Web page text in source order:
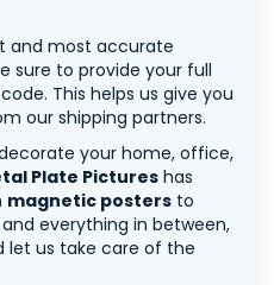
and most accurate
sure to provide your full
This helps us give you
our shipping partners.
your home, office,
Plate Pictures has
magnetic posters to
and everything in between,
let us take care of the